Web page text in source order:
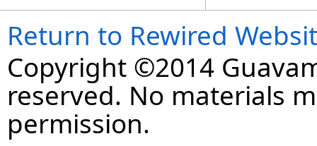
Return to Rewired
Copyright ©2014
reserved. No materials
permission.